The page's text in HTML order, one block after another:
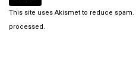
This site uses Akismet to reduce spam.
processed.